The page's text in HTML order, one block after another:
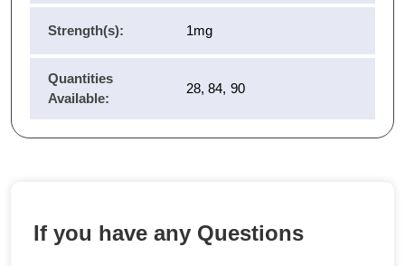
Strength(s): 1mg
Quantities
Available:
28, 84, 90
If you have any Questions